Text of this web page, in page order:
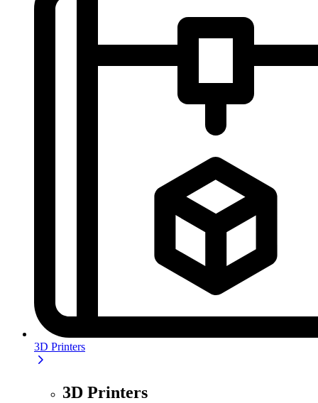
3D Printers
3D Printers